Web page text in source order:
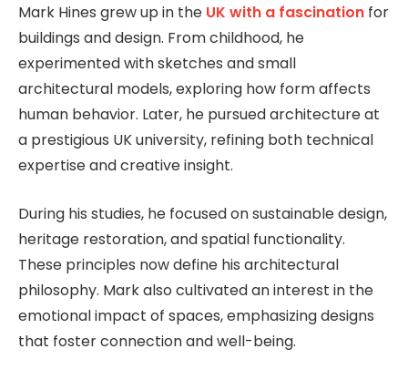
Mark Hines grew up in the UK with a fascination for
buildings and design. From childhood, he
experimented with sketches and small
architectural models, exploring how form affects
human behavior. Later, he pursued architecture at
a prestigious UK university, refining both technical
expertise and creative insight.
During his studies, he focused on sustainable design,
heritage restoration, and spatial functionality.
These principles now define his architectural
philosophy. Mark also cultivated an interest in the
emotional impact of spaces, emphasizing designs
that foster connection and well-being.